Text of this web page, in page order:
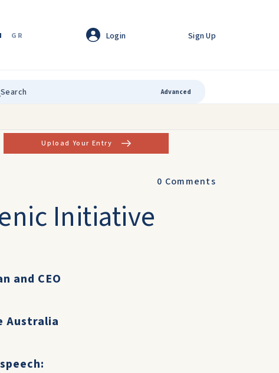
GR Login Sign Up
Advanced
Upload Your Entry
0 Comments
Initiative
and CEO
Australia